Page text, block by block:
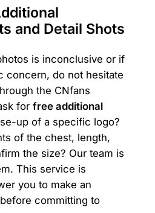
and Detail Shots
is inconclusive or if
concern, do not hesitate
the CNfans
for free additional
up of a specific logo?
of the chest, length,
the size? Our team is
This service is
you to make an
committing to